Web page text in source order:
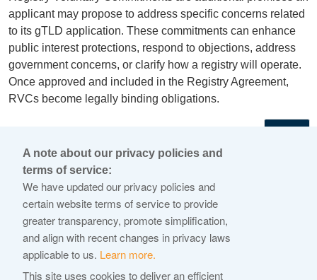
applicant may propose to address specific concerns related
to its gTLD application. These commitments can enhance
public interest protections, respond to objections, address
government concerns, or clarify how a registry will operate.
Once approved and included in the Registry Agreement,
RVCs become legally binding obligations.
© 2026 Internet Corporation For Assigned Names and
Numbers
ICANN.org
Privacy Policy
Terms of Service
A note about our privacy policies and
terms of service:
We have updated our privacy policies and
certain website terms of service to provide
greater transparency, promote simplification,
and align with recent changes in privacy laws
applicable to us. Learn more.
This site uses cookies to deliver an efficient